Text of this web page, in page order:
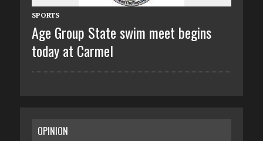
SPORTS
Age Group State swim meet begins
today at Carmel
OPINION